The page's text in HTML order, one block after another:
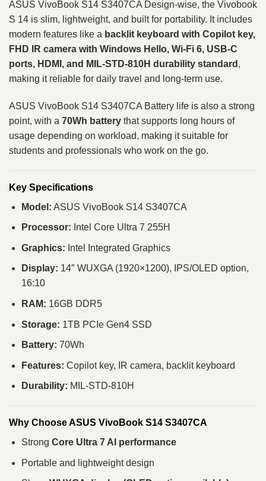
ASUS VivoBook S14 S3407CA Design-wise, the Vivobook
S 14 is slim, lightweight, and built for portability. It includes
modern features like a backlit keyboard with Copilot key,
FHD IR camera with Windows Hello, Wi-Fi 6, USB-C
ports, HDMI, and MIL-STD-810H durability standard ,
making it reliable for daily travel and long-term use.
ASUS VivoBook S14 S3407CA Battery life is also a strong
point, with a 70Wh battery that supports long hours of
usage depending on workload, making it suitable for
students and professionals who work on the go.
Key Specifications
Model: ASUS VivoBook S14 S3407CA
Processor: Intel Core Ultra 7 255H
Graphics: Intel Integrated Graphics
Display: 14″ WUXGA (1920×1200), IPS/OLED option,
16:10
RAM: 16GB DDR5
Storage: 1TB PCIe Gen4 SSD
Battery: 70Wh
Features: Copilot key, IR camera, backlit keyboard
Durability: MIL-STD-810H
Why Choose ASUS VivoBook S14 S3407CA
Strong Core Ultra 7 AI performance
Portable and lightweight design